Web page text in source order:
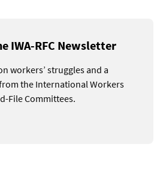
IWA-RFC Newsletter
workers’ struggles and a
the International Workers
File Committees.